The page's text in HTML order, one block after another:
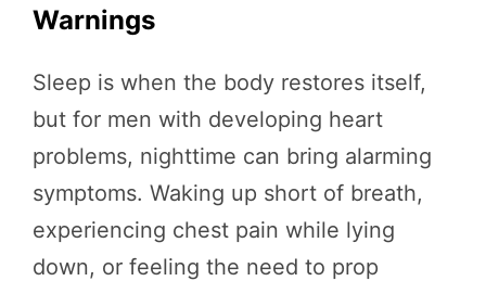
Warnings
Sleep is when the body restores itself,
but for men with developing heart
problems, nighttime can bring alarming
symptoms. Waking up short of breath,
experiencing chest pain while lying
down, or feeling the need to prop